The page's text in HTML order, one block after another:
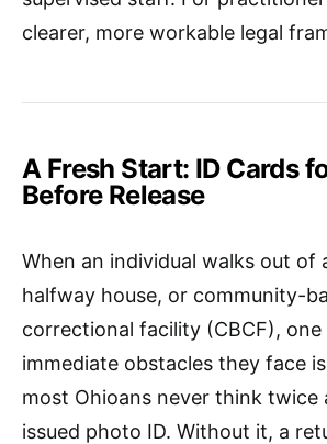
clearer, more workable legal
A Fresh Start: ID Cards
Before Release
When an individual walks out of
halfway house, or community-
correctional facility (CBCF),
immediate obstacles they face
most Ohioans never think twice
issued photo ID. Without it, a